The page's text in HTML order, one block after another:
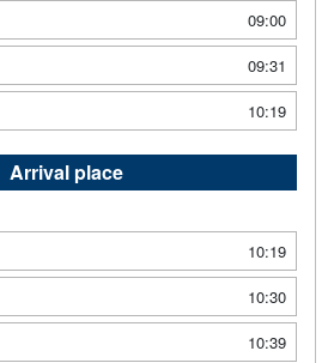
09:00
09:31
10:19
Arrival place
10:19
10:30
10:39